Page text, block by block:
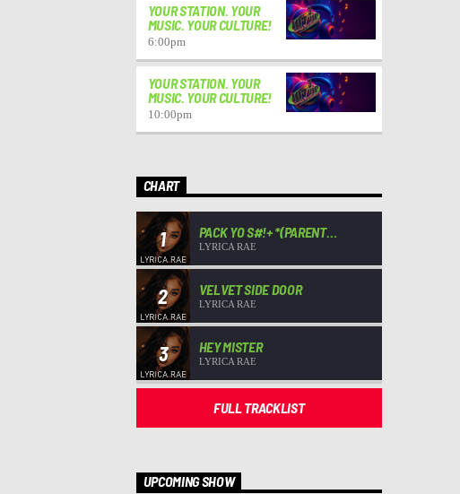
YOUR STATION. YOUR
MUSIC. YOUR CULTURE!
6:00pm
YOUR STATION. YOUR
MUSIC. YOUR CULTURE!
10:00pm
CHART
1
PACK YO S#!+ *(PARENT
ADVISORY)*
LYRICA RAE
2 VELVET SIDE DOOR
LYRICA RAE
3 HEY MISTER
LYRICA RAE
FULL TRACKLIST
UPCOMING SHOW